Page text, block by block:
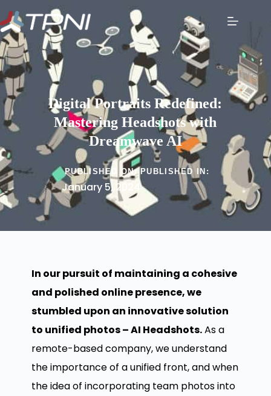
Digital Portraits Redefined:
Mastering Headshots with
Dreamwave AI
PUBLISHED ON:
January 5, 2024
PUBLISHED IN:
In our pursuit of maintaining a cohesive
and polished online presence, we
stumbled upon an innovative solution
to unified photos – AI Headshots.As a
remote-based company, we understand
the importance of a unified front, and when
the idea of incorporating team photos into